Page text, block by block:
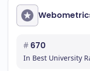
# 670
In Best University